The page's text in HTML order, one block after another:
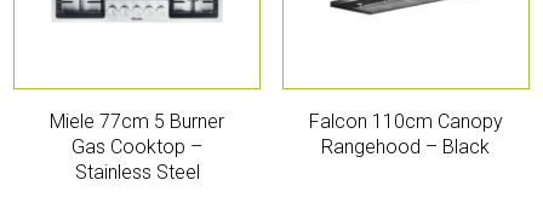
Miele 77cm 5 Burner
Gas Cooktop –
Stainless Steel
Falcon 110cm Canopy
Rangehood – Black